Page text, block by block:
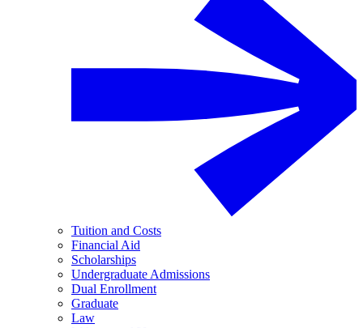
Tuition and Costs
Financial Aid
Scholarships
Undergraduate Admissions
Dual Enrollment
Graduate
Law